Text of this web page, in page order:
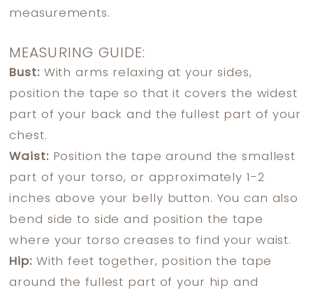
measurements.
MEASURING GUIDE:
Bust:With arms relaxing at your sides,
position the tape so that it covers the widest
part of your back and the fullest part of your
chest.
Waist:Position the tape around the smallest
part of your torso, or approximately 1-2
inches above your belly button. You can also
bend side to side and position the tape
where your torso creases to find your waist.
Hip:With feet together, position the tape
around the fullest part of your hip and